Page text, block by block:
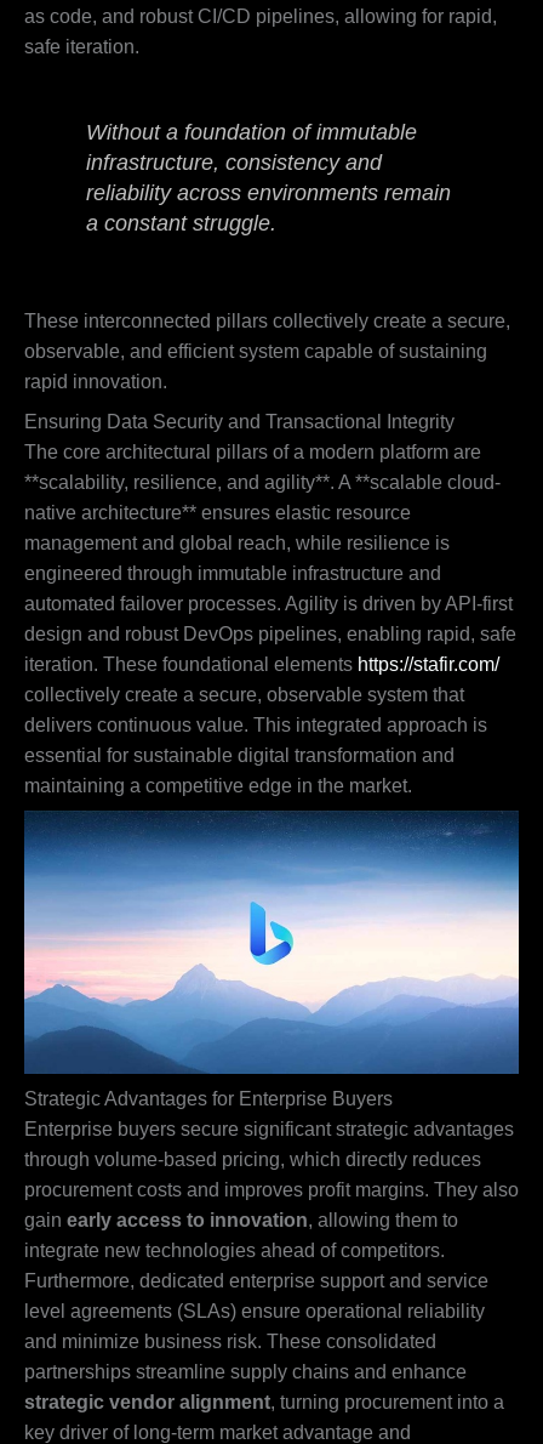
as code, and robust CI/CD pipelines, allowing for rapid,
safe iteration.
Without a foundation of immutable
infrastructure, consistency and
reliability across environments remain
a constant struggle.
These interconnected pillars collectively create a secure,
observable, and efficient system capable of sustaining
rapid innovation.
Ensuring Data Security and Transactional Integrity
The core architectural pillars of a modern platform are
**scalability, resilience, and agility**. A **scalable cloud-
native architecture** ensures elastic resource
management and global reach, while resilience is
engineered through immutable infrastructure and
automated failover processes. Agility is driven by API-first
design and robust DevOps pipelines, enabling rapid, safe
iteration. These foundational elements https://stafir.com/
collectively create a secure, observable system that
delivers continuous value. This integrated approach is
essential for sustainable digital transformation and
maintaining a competitive edge in the market.
Strategic Advantages for Enterprise Buyers
Enterprise buyers secure significant strategic advantages
through volume-based pricing, which directly reduces
procurement costs and improves profit margins. They also
gain early access to innovation, allowing them to
integrate new technologies ahead of competitors.
Furthermore, dedicated enterprise support and service
level agreements (SLAs) ensure operational reliability
and minimize business risk. These consolidated
partnerships streamline supply chains and enhance
strategic vendor alignment, turning procurement into a
key driver of long-term market advantage and